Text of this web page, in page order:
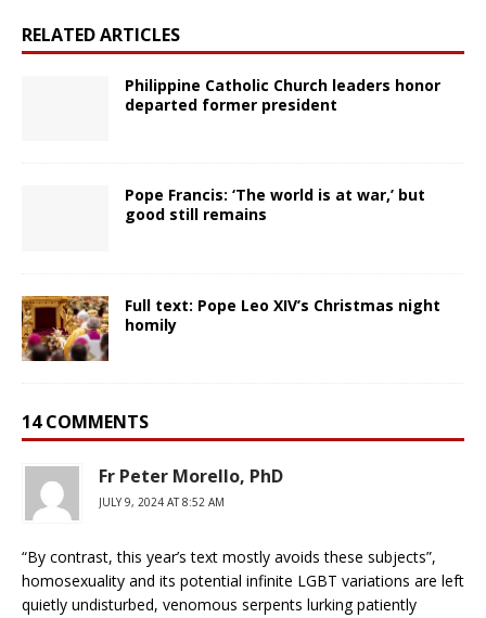
RELATED ARTICLES
Philippine Catholic Church leaders honor
departed former president
Pope Francis: ‘The world is at war,’ but
good still remains
Full text: Pope Leo XIV’s Christmas night
homily
14 COMMENTS
Fr Peter Morello, PhD
JULY 9, 2024 AT 8:52 AM
“By contrast, this year’s text mostly avoids these subjects”,
homosexuality and its potential infinite LGBT variations are left
quietly undisturbed, venomous serpents lurking patiently